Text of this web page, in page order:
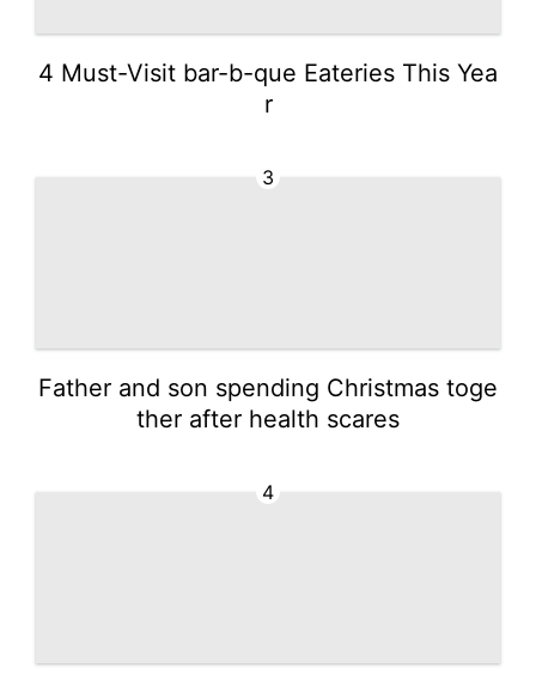
4 Must-Visit bar-b-que Eateries This Yea
r
3
Father and son spending Christmas toge
ther after health scares
4